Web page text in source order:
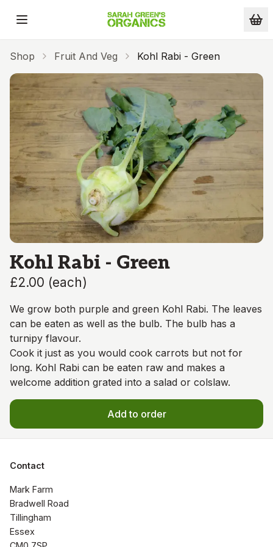
Skip to main content
Shop Fruit And Veg Kohl Rabi - Green
Kohl Rabi - Green
£2.00 (each)
We grow both purple and green Kohl Rabi. The leaves
can be eaten as well as the bulb. The bulb has a
turnipy flavour.
Cook it just as you would cook carrots but not for
long. Kohl Rabi can be eaten raw and makes a
welcome addition grated into a salad or colslaw.
Add to order
Contact
Mark Farm
Bradwell Road
Tillingham
Essex